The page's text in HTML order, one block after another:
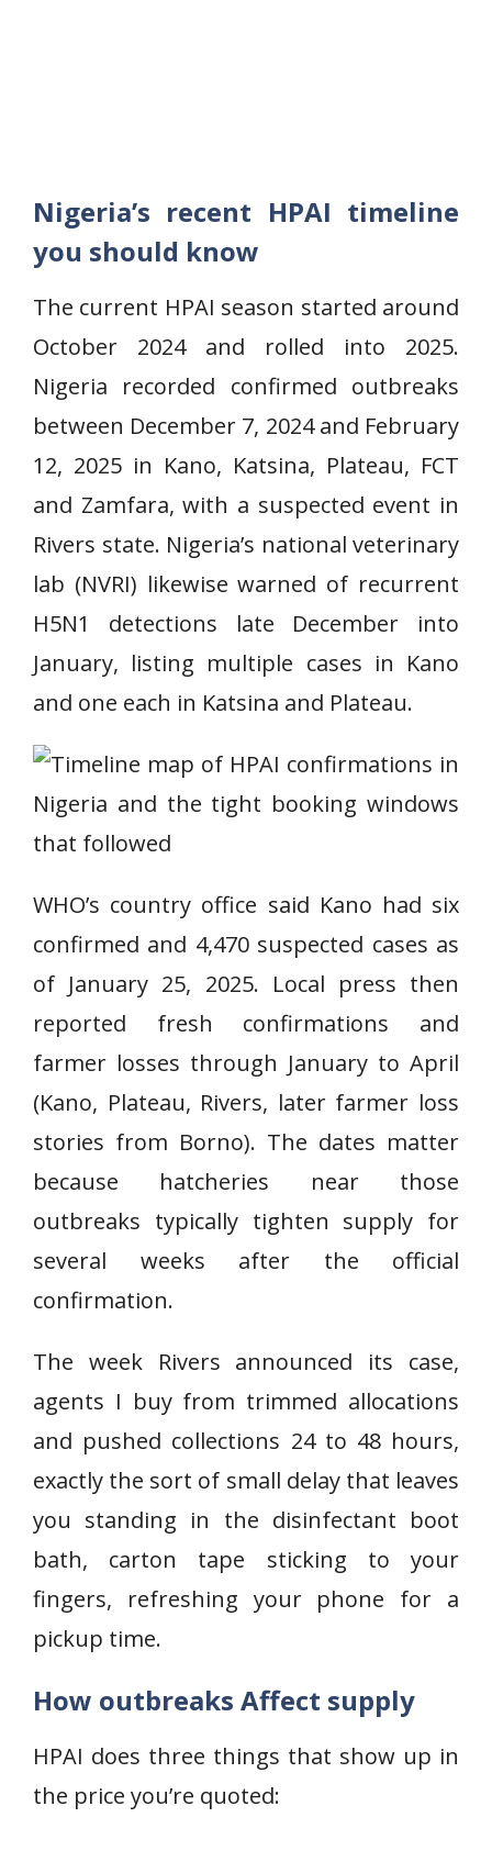
Nigeria’s recent HPAI timeline
you should know
The current HPAI season started around
October 2024 and rolled into 2025.
Nigeria recorded confirmed outbreaks
between December 7, 2024 and February
12, 2025 in Kano, Katsina, Plateau, FCT
and Zamfara, with a suspected event in
Rivers state. Nigeria’s national veterinary
lab (NVRI) likewise warned of recurrent
H5N1 detections late December into
January, listing multiple cases in Kano
and one each in Katsina and Plateau.
WHO’s country office said Kano had six
confirmed and 4,470 suspected cases as
of January 25, 2025. Local press then
reported fresh confirmations and
farmer losses through January to April
(Kano, Plateau, Rivers, later farmer loss
stories from Borno). The dates matter
because hatcheries near those
outbreaks typically tighten supply for
several weeks after the official
confirmation.
The week Rivers announced its case,
agents I buy from trimmed allocations
and pushed collections 24 to 48 hours,
exactly the sort of small delay that leaves
you standing in the disinfectant boot
bath, carton tape sticking to your
fingers, refreshing your phone for a
pickup time.
How outbreaks Affect supply
HPAI does three things that show up in
the price you’re quoted: